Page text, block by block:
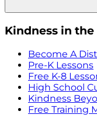
Kindness in the
Become A
Pre-K Lessons
Free K-8
High School
Kindness
Free Training